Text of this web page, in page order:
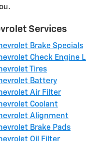
Services
Brake Specials
Check Engine
Tires
Battery
Air Filter
Coolant
Alignment
Brake Pads